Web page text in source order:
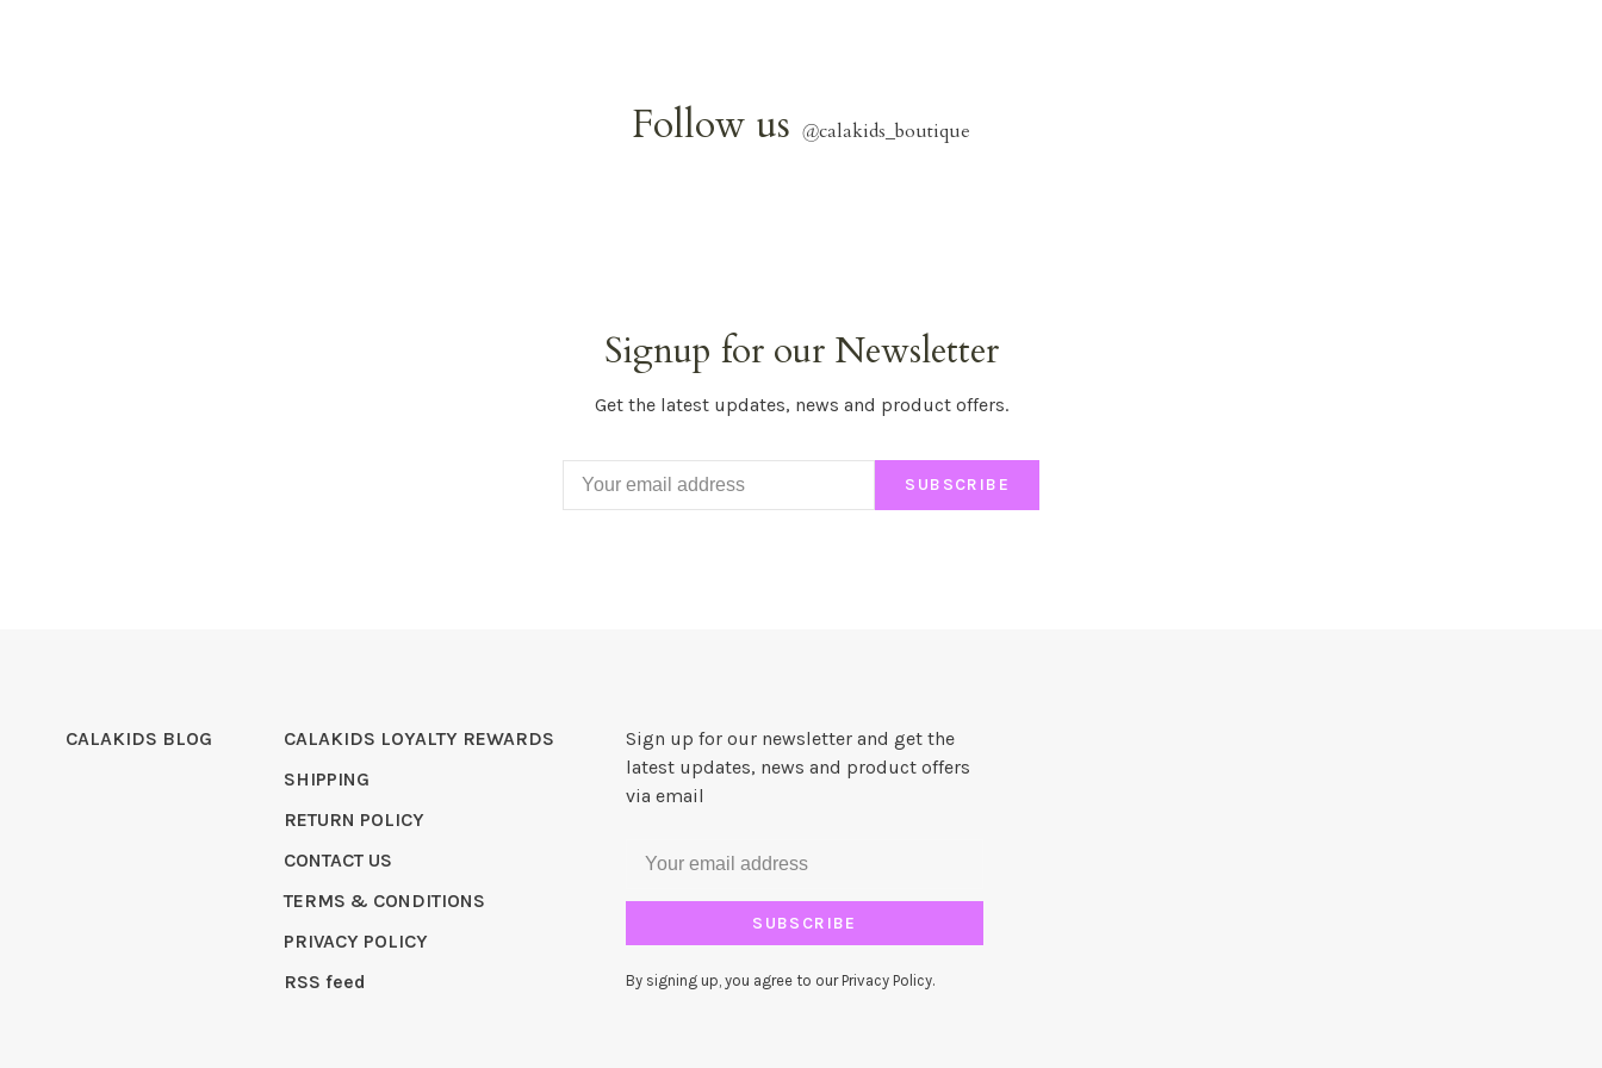
Follow us @calakids_boutique
Signup for our Newsletter
Get the latest updates, news and product offers.
SUBSCRIBE
CALAKIDS BLOG
CALAKIDS LOYALTY REWARDS
SHIPPING
RETURN POLICY
CONTACT US
TERMS & CONDITIONS
PRIVACY POLICY
RSS feed
Sign up for our newsletter and get the
latest updates, news and product offers
via email
SUBSCRIBE
By signing up, you agree to our Privacy Policy.